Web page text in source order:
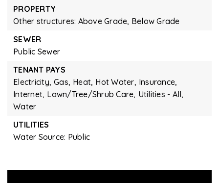
PROPERTY
Other structures: Above Grade, Below Grade
SEWER
Public Sewer
TENANT PAYS
Electricity, Gas, Heat, Hot Water, Insurance,
Internet, Lawn/Tree/Shrub Care, Utilities - All,
Water
UTILITIES
Water Source: Public